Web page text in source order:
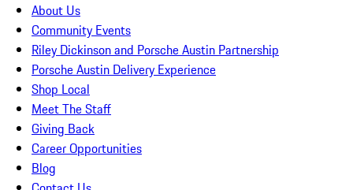
About Us
Community Events
Riley Dickinson and Porsche Austin Partnership
Porsche Austin Delivery Experience
Shop Local
Meet The Staff
Giving Back
Career Opportunities
Blog